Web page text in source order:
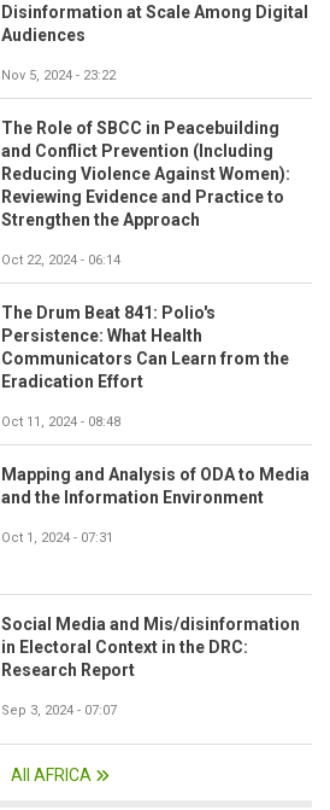
Disinformation at Scale Among Digital
Audiences
Nov 5, 2024 - 23:22
The Role of SBCC in Peacebuilding
and Conflict Prevention (Including
Reducing Violence Against Women):
Reviewing Evidence and Practice to
Strengthen the Approach
Oct 22, 2024 - 06:14
The Drum Beat 841: Polio's
Persistence: What Health
Communicators Can Learn from the
Eradication Effort
Oct 11, 2024 - 08:48
Mapping and Analysis of ODA to Media
and the Information Environment
Oct 1, 2024 - 07:31
Social Media and Mis/disinformation
in Electoral Context in the DRC:
Research Report
Sep 3, 2024 - 07:07
All AFRICA